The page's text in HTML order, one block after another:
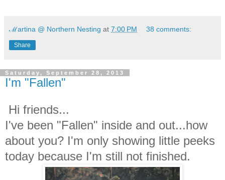
ℳartina @ Northern Nesting at 7:00 PM 38 comments:
Share
Saturday, September 28, 2013
I'm "Fallen"
Hi friends...
I've been "Fallen" inside and out...how
about you? I'm only showing little peeks
today because I'm still not finished.